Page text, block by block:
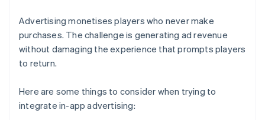
Advertising monetises players who never make
purchases. The challenge is generating ad revenue
without damaging the experience that prompts players
to return.
Here are some things to consider when trying to
integrate in-app advertising: